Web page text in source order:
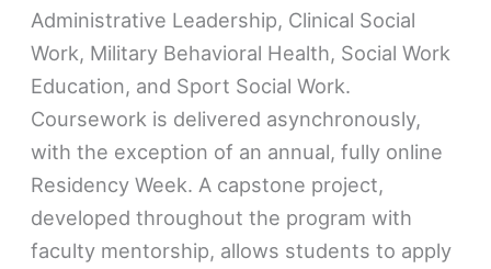
Administrative Leadership, Clinical Social
Work, Military Behavioral Health, Social Work
Education, and Sport Social Work.
Coursework is delivered asynchronously,
with the exception of an annual, fully online
Residency Week. A capstone project,
developed throughout the program with
faculty mentorship, allows students to apply